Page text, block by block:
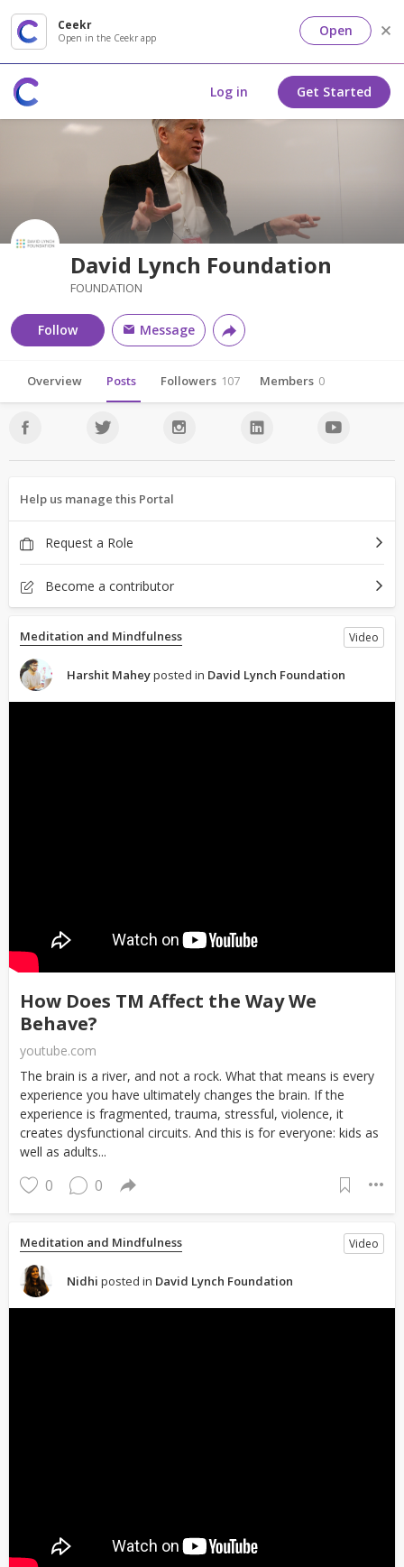
Ceekr
Open in the Ceekr app Open
Log in Get Started
David Lynch Foundation
FOUNDATION
Follow Message
Overview Posts Followers 107 Members 0
Help us manage this Portal
Request a Role
Become a contributor
Meditation and Mindfulness Video
Harshit Maheyposted in David Lynch Foundation
How Does TM Affect the Way We
Behave?
youtube.com
The brain is a river, and not a rock. What that means is every
experience you have ultimately changes the brain. If the
experience is fragmented, trauma, stressful, violence, it
creates dysfunctional circuits. And this is for everyone: kids as
well as adults...
0 0
Meditation and Mindfulness Video
Nidhi posted in David Lynch Foundation